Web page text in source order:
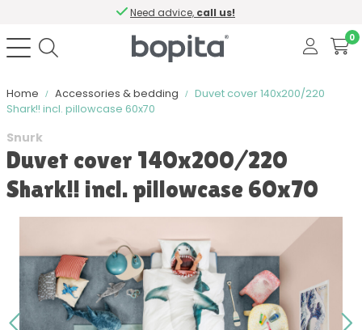
Need advice, call us!
0
Home Accessories & bedding
Duvet cover 140x200/220
Shark!! incl. pillowcase 60x70
Snurk
Duvet cover 140x200/220
Shark!! incl. pillowcase 60x70